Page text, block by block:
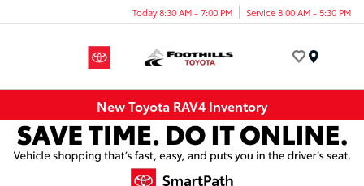
Today 8:30 AM - 7:00 PM Service 8:00 AM - 5:30 PM
New Toyota RAV4 Inventory